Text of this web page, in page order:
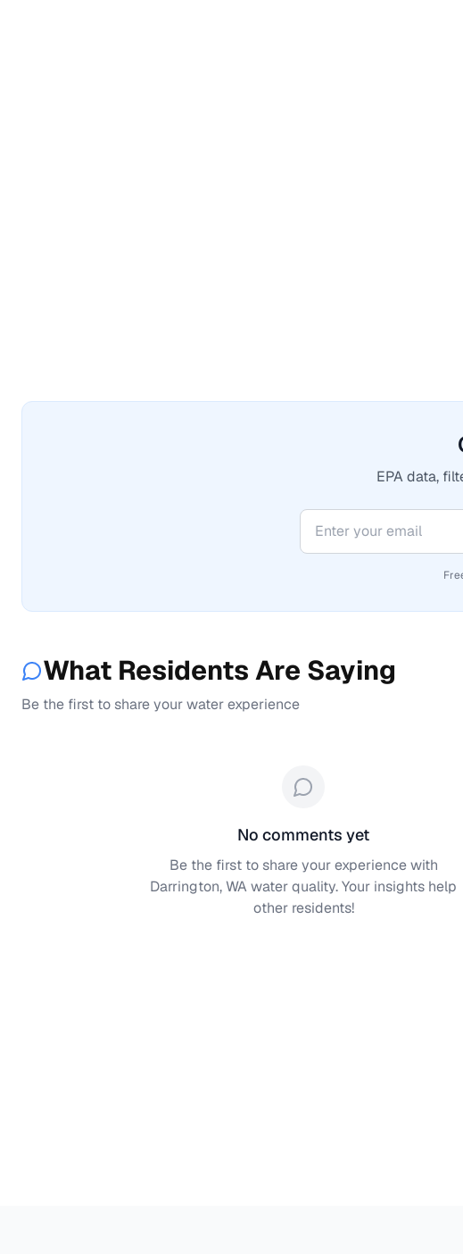
EPA data,
What Residents Are Saying
Be the first to share your water experience
No comments yet
Be the first to share your experience with
Darrington, WAwater quality. Your insights help
other residents!